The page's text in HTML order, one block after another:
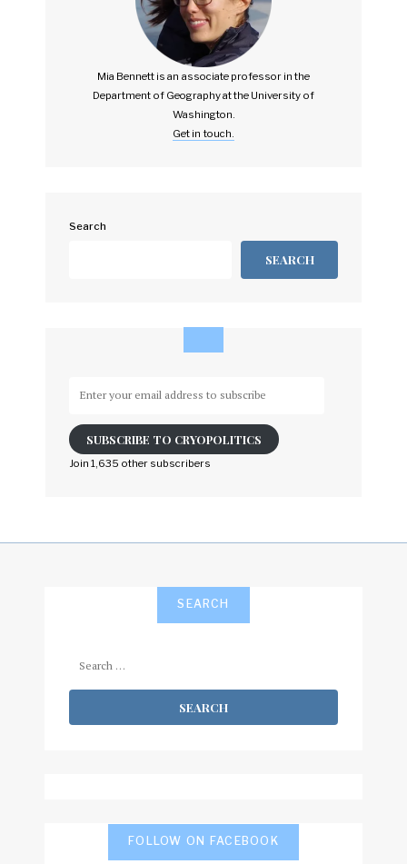
Mia Bennett is an associate professor in the
Department of Geography at the University of
Washington.
Get in touch.
Search
SEARCH
email
address
to
SUBSCRIBE TO CRYOPOLITICS
Join 1,635 other subscribers
SEARCH
FOLLOW ON FACEBOOK